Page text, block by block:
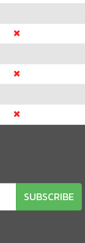
SUBSCRIBE